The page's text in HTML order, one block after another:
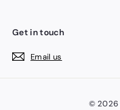
Get in touch
Email us
© 2026